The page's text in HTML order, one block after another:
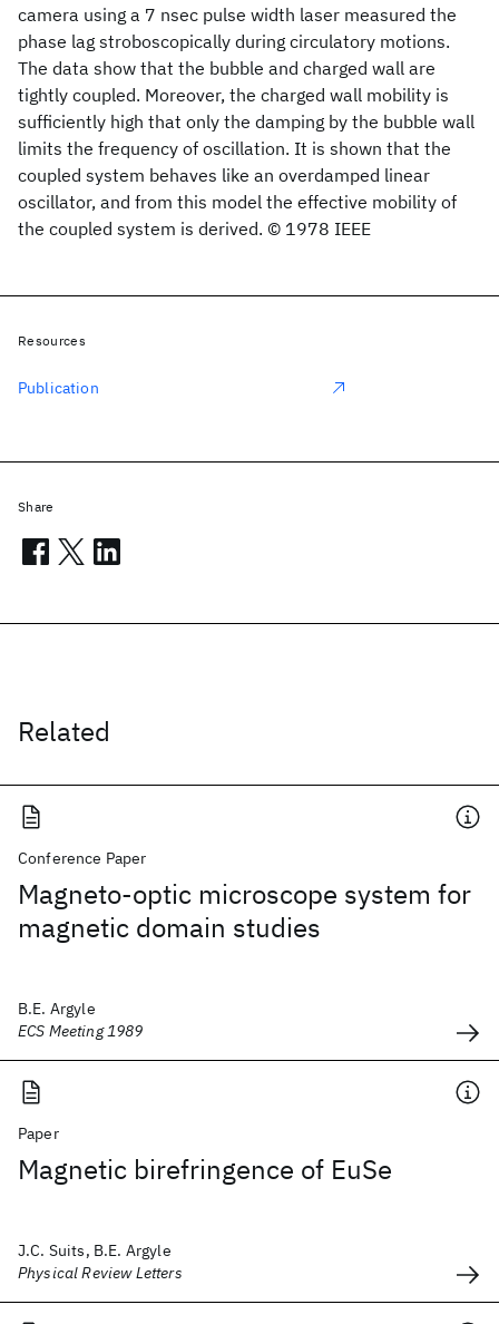
camera using a 7 nsec pulse width laser measured the
phase lag stroboscopically during circulatory motions.
The data show that the bubble and charged wall are
tightly coupled. Moreover, the charged wall mobility is
sufficiently high that only the damping by the bubble wall
limits the frequency of oscillation. It is shown that the
coupled system behaves like an overdamped linear
oscillator, and from this model the effective mobility of
the coupled system is derived. © 1978 IEEE
Related
Conference Paper
Magneto-optic microscope system for
magnetic domain studies
B.E. Argyle
ECS Meeting 1989
Paper
Magnetic birefringence of EuSe
J.C. Suits, B.E. Argyle
Physical Review Letters
Resources
Publication
Share